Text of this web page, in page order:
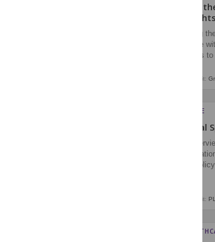
Behind
Highlights
Exploring
we spoke
continues
Image credit:
EVERYONE
Editorial
In an
inform
Image credit:
HIV